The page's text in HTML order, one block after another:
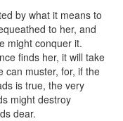
by what it means to
to her, and
might conquer it.
finds her, it will take
can muster, for, if the
is true, the very
might destroy
dear.